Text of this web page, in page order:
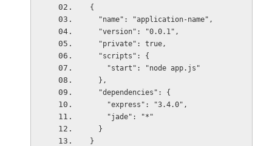
{
  "name": "application-name",
  "version": "0.0.1",
  "private": true,
  "scripts": {
    "start": "node app.js"
  },
  "dependencies": {
    "express": "3.4.0",
    "jade": "*"
  }
}